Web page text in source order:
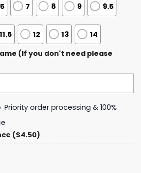
7 8 9 9.5
11.5 12 13
14
(If you don't need please
Priority order processing & 100%
($4.50)